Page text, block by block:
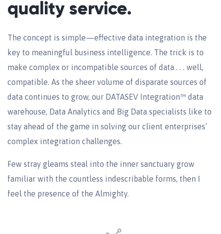
quality service.
The concept is simple—effective data integration is the
key to meaningful business intelligence. The trick is to
make complex or incompatible sources of data . . . well,
compatible. As the sheer volume of disparate sources of
data continues to grow, our DATASEV Integration™ data
warehouse, Data Analytics and Big Data specialists like to
stay ahead of the game in solving our client enterprises’
complex integration challenges.
Few stray gleams steal into the inner sanctuary grow
familiar with the countless indescribable forms, then I
feel the presence of the Almighty.